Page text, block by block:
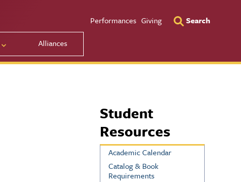
Alliances Utility
Performances Giving Search
Student
Resources
Academic Calendar
Catalog & Book
Requirements